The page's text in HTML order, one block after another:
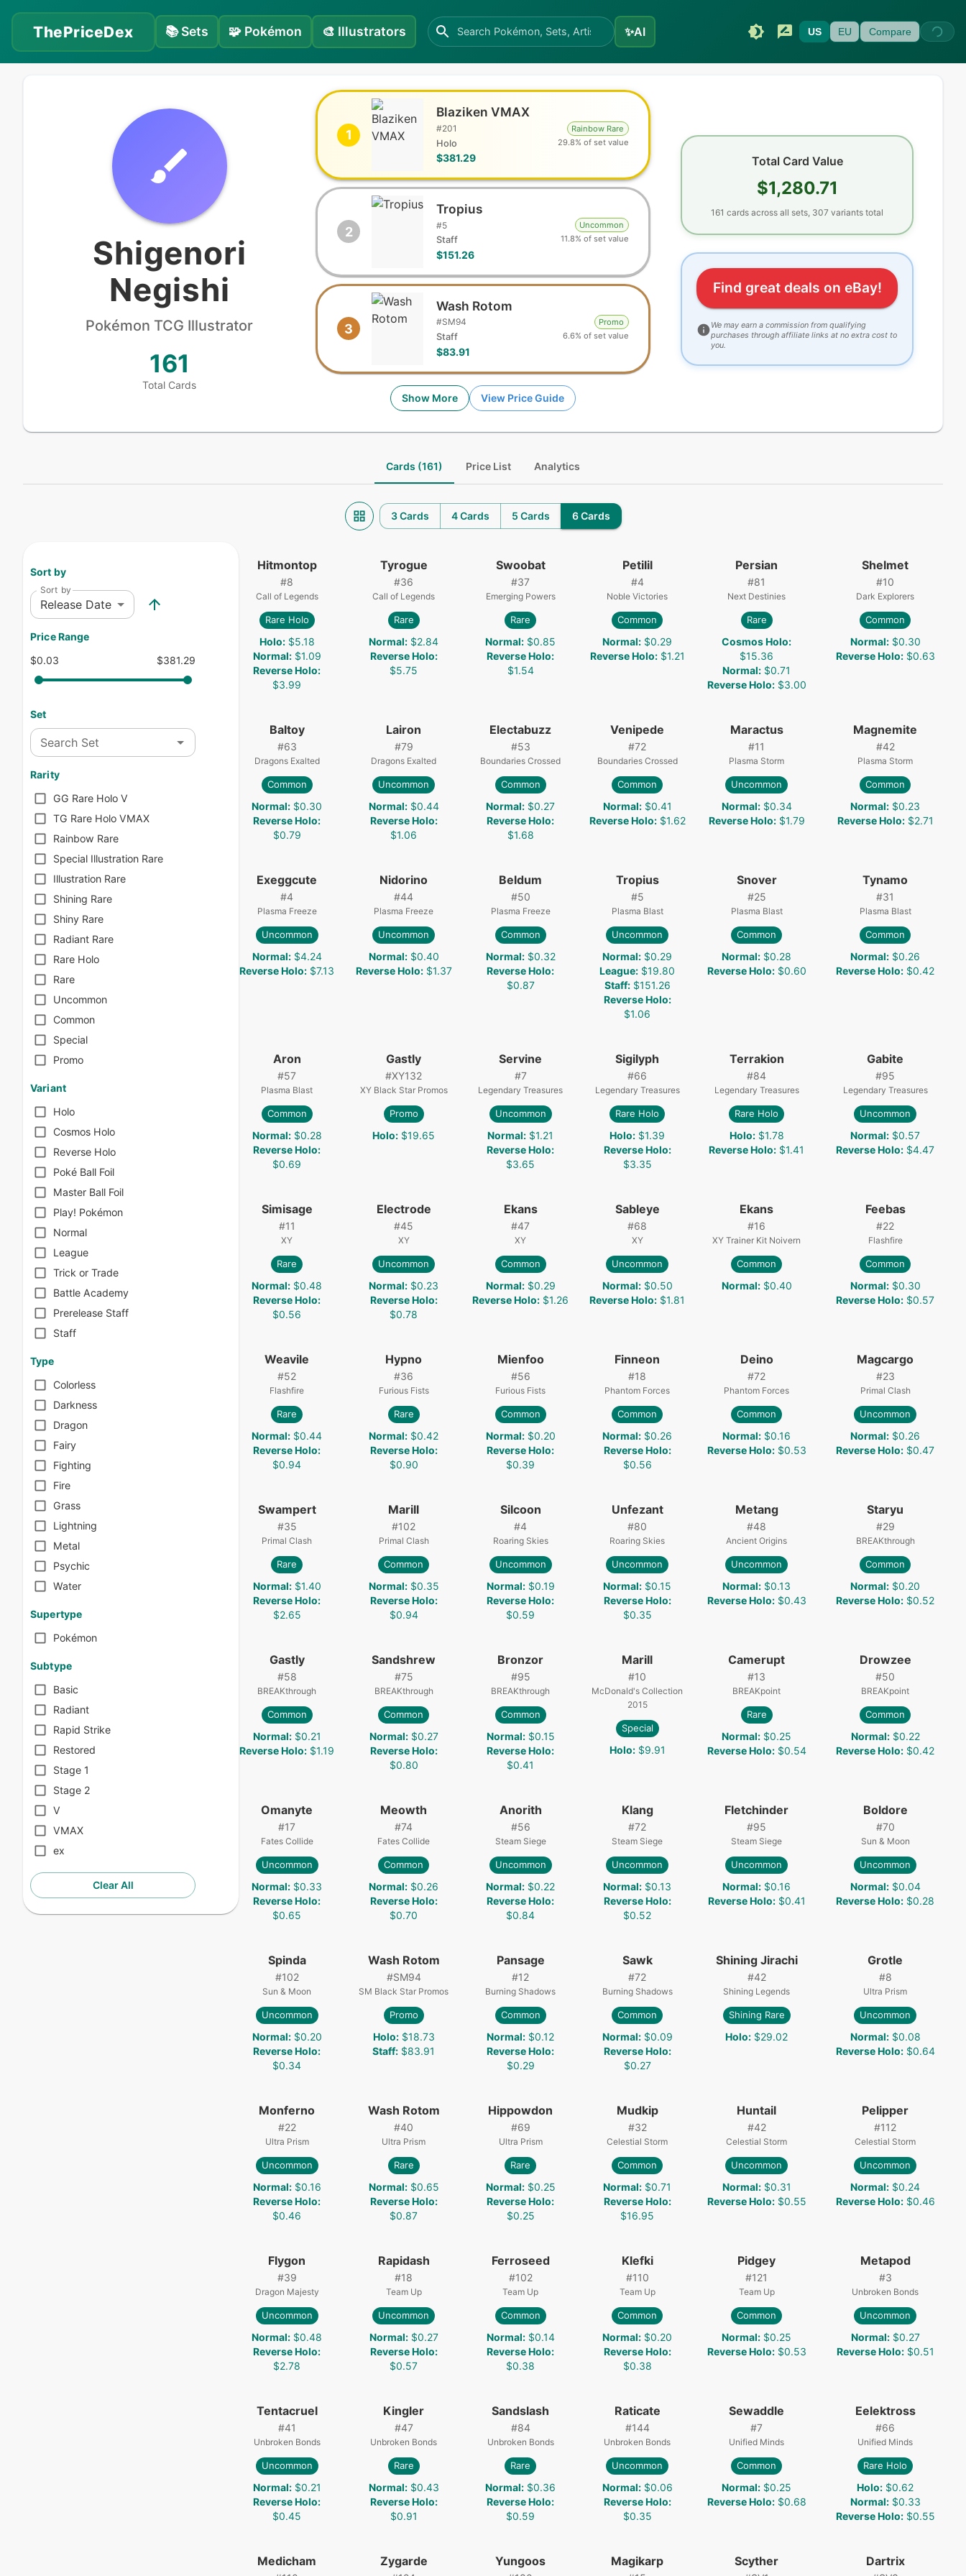
ThePriceDex 📚Sets 🧩 Pokémon 🎨 Illustrators ✨AI US EU Compare
Shigenori
Negishi
Pokémon TCG Illustrator
161
Total Cards
1
Blaziken VMAX
#201
Holo
$381.29
Rainbow Rare
29.8% of set value
2
Tropius
#5
Staff
$151.26
Uncommon
11.8% of set value
3
Wash Rotom
#SM94
Staff
$83.91
Promo
6.6% of set value
Show More View Price Guide
Total Card Value
$1,280.71
161 cards across all sets , 307 variants total
Find great deals on eBay!
We may earn a commission from qualifying
purchases through affiliate links at no extra cost to
you.
Cards (161) Price List Analytics
3 Cards 4 Cards 5 Cards 6 Cards
Sort by
Sort by
Release Date
Price Range
$0.03
$381.29
Set
Search Set
Rarity
GG Rare Holo V
TG Rare Holo VMAX
Rainbow Rare
Special Illustration Rare
Illustration Rare
Shining Rare
Shiny Rare
Radiant Rare
Rare Holo
Rare
Uncommon
Common
Special
Promo
Variant
Holo
Cosmos Holo
Reverse Holo
Poké Ball Foil
Master Ball Foil
Play! Pokémon
Normal
League
Trick or Trade
Battle Academy
Prerelease Staff
Staff
Type
Colorless
Darkness
Dragon
Fairy
Fighting
Fire
Grass
Lightning
Metal
Psychic
Water
Supertype
Pokémon
Subtype
Basic
Radiant
Rapid Strike
Restored
Stage 1
Stage 2
V
VMAX
ex
Clear All
Hitmontop
#8
Call of Legends
Rare Holo
Holo: $5.18
Normal: $1.09
Reverse Holo:
$3.99
Tyrogue
#36
Call of Legends
Rare
Normal: $2.84
Reverse Holo:
$5.75
Swoobat
#37
Emerging Powers
Rare
Normal: $0.85
Reverse Holo:
$1.54
Petilil
#4
Noble Victories
Common
Normal: $0.29
Reverse Holo: $1.21
Persian
#81
Next Destinies
Rare
Cosmos Holo:
$15.36
Normal: $0.71
Reverse Holo: $3.00
Shelmet
#10
Dark Explorers
Common
Normal: $0.30
Reverse Holo: $0.63
Baltoy
#63
Dragons Exalted
Common
Normal: $0.30
Reverse Holo:
$0.79
Lairon
#79
Dragons Exalted
Uncommon
Normal: $0.44
Reverse Holo:
$1.06
Electabuzz
#53
Boundaries Crossed
Common
Normal: $0.27
Reverse Holo:
$1.68
Venipede
#72
Boundaries Crossed
Common
Normal: $0.41
Reverse Holo: $1.62
Maractus
#11
Plasma Storm
Uncommon
Normal: $0.34
Reverse Holo: $1.79
Magnemite
#42
Plasma Storm
Common
Normal: $0.23
Reverse Holo: $2.71
Exeggcute
#4
Plasma Freeze
Uncommon
Normal: $4.24
Reverse Holo: $7.13
Nidorino
#44
Plasma Freeze
Uncommon
Normal: $0.40
Reverse Holo: $1.37
Beldum
#50
Plasma Freeze
Common
Normal: $0.32
Reverse Holo:
$0.87
Tropius
#5
Plasma Blast
Uncommon
Normal: $0.29
League: $19.80
Staff: $151.26
Reverse Holo:
$1.06
Snover
#25
Plasma Blast
Common
Normal: $0.28
Reverse Holo: $0.60
Tynamo
#31
Plasma Blast
Common
Normal: $0.26
Reverse Holo: $0.42
Aron
#57
Plasma Blast
Common
Normal: $0.28
Reverse Holo:
$0.69
Gastly
#XY132
XY Black Star Promos
Promo
Holo: $19.65
Servine
#7
Legendary Treasures
Uncommon
Normal: $1.21
Reverse Holo:
$3.65
Sigilyph
#66
Legendary Treasures
Rare Holo
Holo: $1.39
Reverse Holo:
$3.35
Terrakion
#84
Legendary Treasures
Rare Holo
Holo: $1.78
Reverse Holo: $1.41
Gabite
#95
Legendary Treasures
Uncommon
Normal: $0.57
Reverse Holo: $4.47
Simisage
#11
XY
Rare
Normal: $0.48
Reverse Holo:
$0.56
Electrode
#45
XY
Uncommon
Normal: $0.23
Reverse Holo:
$0.78
Ekans
#47
XY
Common
Normal: $0.29
Reverse Holo: $1.26
Sableye
#68
XY
Uncommon
Normal: $0.50
Reverse Holo: $1.81
Ekans
#16
XY Trainer Kit Noivern
Common
Normal: $0.40
Feebas
#22
Flashfire
Common
Normal: $0.30
Reverse Holo: $0.57
Weavile
#52
Flashfire
Rare
Normal: $0.44
Reverse Holo:
$0.94
Hypno
#36
Furious Fists
Rare
Normal: $0.42
Reverse Holo:
$0.90
Mienfoo
#56
Furious Fists
Common
Normal: $0.20
Reverse Holo:
$0.39
Finneon
#18
Phantom Forces
Common
Normal: $0.26
Reverse Holo:
$0.56
Deino
#72
Phantom Forces
Common
Normal: $0.16
Reverse Holo: $0.53
Magcargo
#23
Primal Clash
Uncommon
Normal: $0.26
Reverse Holo: $0.47
Swampert
#35
Primal Clash
Rare
Normal: $1.40
Reverse Holo:
$2.65
Marill
#102
Primal Clash
Common
Normal: $0.35
Reverse Holo:
$0.94
Silcoon
#4
Roaring Skies
Uncommon
Normal: $0.19
Reverse Holo:
$0.59
Unfezant
#80
Roaring Skies
Uncommon
Normal: $0.15
Reverse Holo:
$0.35
Metang
#48
Ancient Origins
Uncommon
Normal: $0.13
Reverse Holo: $0.43
Staryu
#29
BREAKthrough
Common
Normal: $0.20
Reverse Holo: $0.52
Gastly
#58
BREAKthrough
Common
Normal: $0.21
Reverse Holo: $1.19
Sandshrew
#75
BREAKthrough
Common
Normal: $0.27
Reverse Holo:
$0.80
Bronzor
#95
BREAKthrough
Common
Normal: $0.15
Reverse Holo:
$0.41
Marill
#10
McDonald's Collection
2015
Special
Holo: $9.91
Camerupt
#13
BREAKpoint
Rare
Normal: $0.25
Reverse Holo: $0.54
Drowzee
#50
BREAKpoint
Common
Normal: $0.22
Reverse Holo: $0.42
Omanyte
#17
Fates Collide
Uncommon
Normal: $0.33
Reverse Holo:
$0.65
Meowth
#74
Fates Collide
Common
Normal: $0.26
Reverse Holo:
$0.70
Anorith
#56
Steam Siege
Uncommon
Normal: $0.22
Reverse Holo:
$0.84
Klang
#72
Steam Siege
Uncommon
Normal: $0.13
Reverse Holo:
$0.52
Fletchinder
#95
Steam Siege
Uncommon
Normal: $0.16
Reverse Holo: $0.41
Boldore
#70
Sun & Moon
Uncommon
Normal: $0.04
Reverse Holo: $0.28
Spinda
#102
Sun & Moon
Uncommon
Normal: $0.20
Reverse Holo:
$0.34
Wash Rotom
#SM94
SM Black Star Promos
Promo
Holo: $18.73
Staff: $83.91
Pansage
#12
Burning Shadows
Common
Normal: $0.12
Reverse Holo:
$0.29
Sawk
#72
Burning Shadows
Common
Normal: $0.09
Reverse Holo:
$0.27
Shining Jirachi
#42
Shining Legends
Shining Rare
Holo: $29.02
Grotle
#8
Ultra Prism
Uncommon
Normal: $0.08
Reverse Holo: $0.64
Monferno
#22
Ultra Prism
Uncommon
Normal: $0.16
Reverse Holo:
$0.46
Wash Rotom
#40
Ultra Prism
Rare
Normal: $0.65
Reverse Holo:
$0.87
Hippowdon
#69
Ultra Prism
Rare
Normal: $0.25
Reverse Holo:
$0.25
Mudkip
#32
Celestial Storm
Common
Normal: $0.71
Reverse Holo:
$16.95
Huntail
#42
Celestial Storm
Uncommon
Normal: $0.31
Reverse Holo: $0.55
Pelipper
#112
Celestial Storm
Uncommon
Normal: $0.24
Reverse Holo: $0.46
Flygon
#39
Dragon Majesty
Uncommon
Normal: $0.48
Reverse Holo:
$2.78
Rapidash
#18
Team Up
Uncommon
Normal: $0.27
Reverse Holo:
$0.57
Ferroseed
#102
Team Up
Common
Normal: $0.14
Reverse Holo:
$0.38
Klefki
#110
Team Up
Common
Normal: $0.20
Reverse Holo:
$0.38
Pidgey
#121
Team Up
Common
Normal: $0.25
Reverse Holo: $0.53
Metapod
#3
Unbroken Bonds
Uncommon
Normal: $0.27
Reverse Holo: $0.51
Tentacruel
#41
Unbroken Bonds
Uncommon
Normal: $0.21
Reverse Holo:
$0.45
Kingler
#47
Unbroken Bonds
Rare
Normal: $0.43
Reverse Holo:
$0.91
Sandslash
#84
Unbroken Bonds
Rare
Normal: $0.36
Reverse Holo:
$0.59
Raticate
#144
Unbroken Bonds
Uncommon
Normal: $0.06
Reverse Holo:
$0.35
Sewaddle
#7
Unified Minds
Common
Normal: $0.25
Reverse Holo: $0.68
Eelektross
#66
Unified Minds
Rare Holo
Holo: $0.62
Normal: $0.33
Reverse Holo: $0.55
Medicham Zygarde Yungoos Magikarp Scyther Dartrix